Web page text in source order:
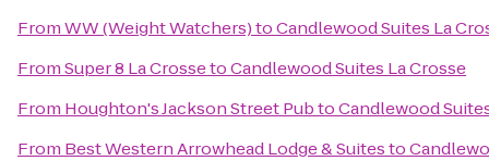
FromWW (Weight Watchers)toCandlewood Suites La
FromSuper 8 La CrossetoCandlewood Suites La Crosse
From Houghton's Jackson Street PubtoCandlewood
From Best Western Arrowhead Lodge & Suitesto